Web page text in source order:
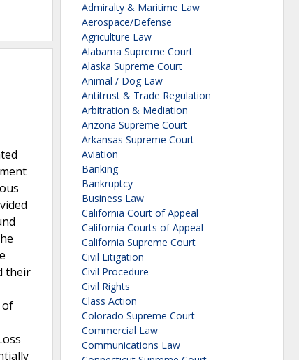
their
of
Admiralty & Maritime Law
Aerospace/Defense
Agriculture Law
Alabama Supreme Court
Alaska Supreme Court
Animal / Dog Law
Antitrust & Trade Regulation
Arbitration & Mediation
Arizona Supreme Court
Arkansas Supreme Court
Aviation
Banking
Bankruptcy
Business Law
California Court of Appeal
California Courts of Appeal
California Supreme Court
Civil Litigation
Civil Procedure
Civil Rights
Class Action
Colorado Supreme Court
Commercial Law
Communications Law